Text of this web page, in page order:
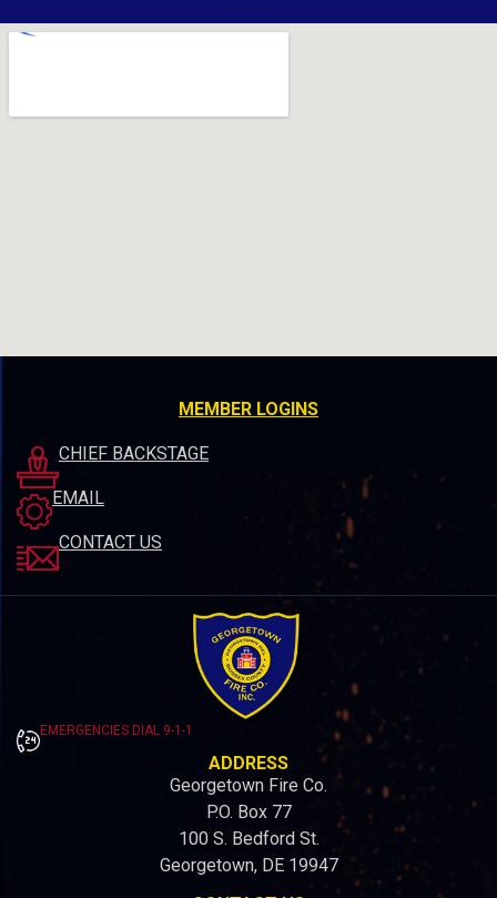
MEMBER LOGINS
CHIEF BACKSTAGE
EMAIL
CONTACT US
EMERGENCIES DIAL 9-1-1
ADDRESS
Georgetown Fire Co.
P.O. Box 77
100 S. Bedford St.
Georgetown, DE 19947